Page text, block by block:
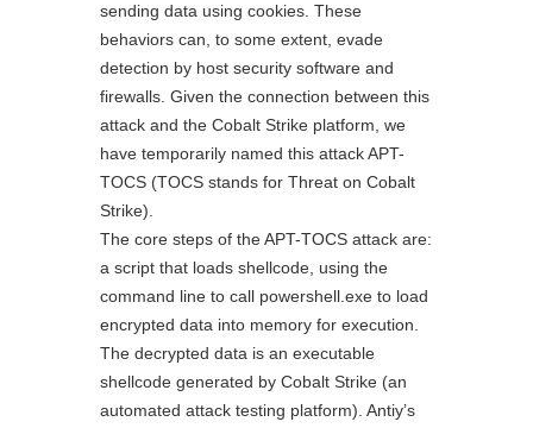
sending data using cookies. These
behaviors can, to some extent, evade
detection by host security software and
firewalls. Given the connection between this
attack and the Cobalt Strike platform, we
have temporarily named this attack APT-
TOCS (TOCS stands for Threat on Cobalt
Strike).
The core steps of the APT-TOCS attack are:
a script that loads shellcode, using the
command line to call powershell.exe to load
encrypted data into memory for execution.
The decrypted data is an executable
shellcode generated by Cobalt Strike (an
automated attack testing platform). Antiy’s